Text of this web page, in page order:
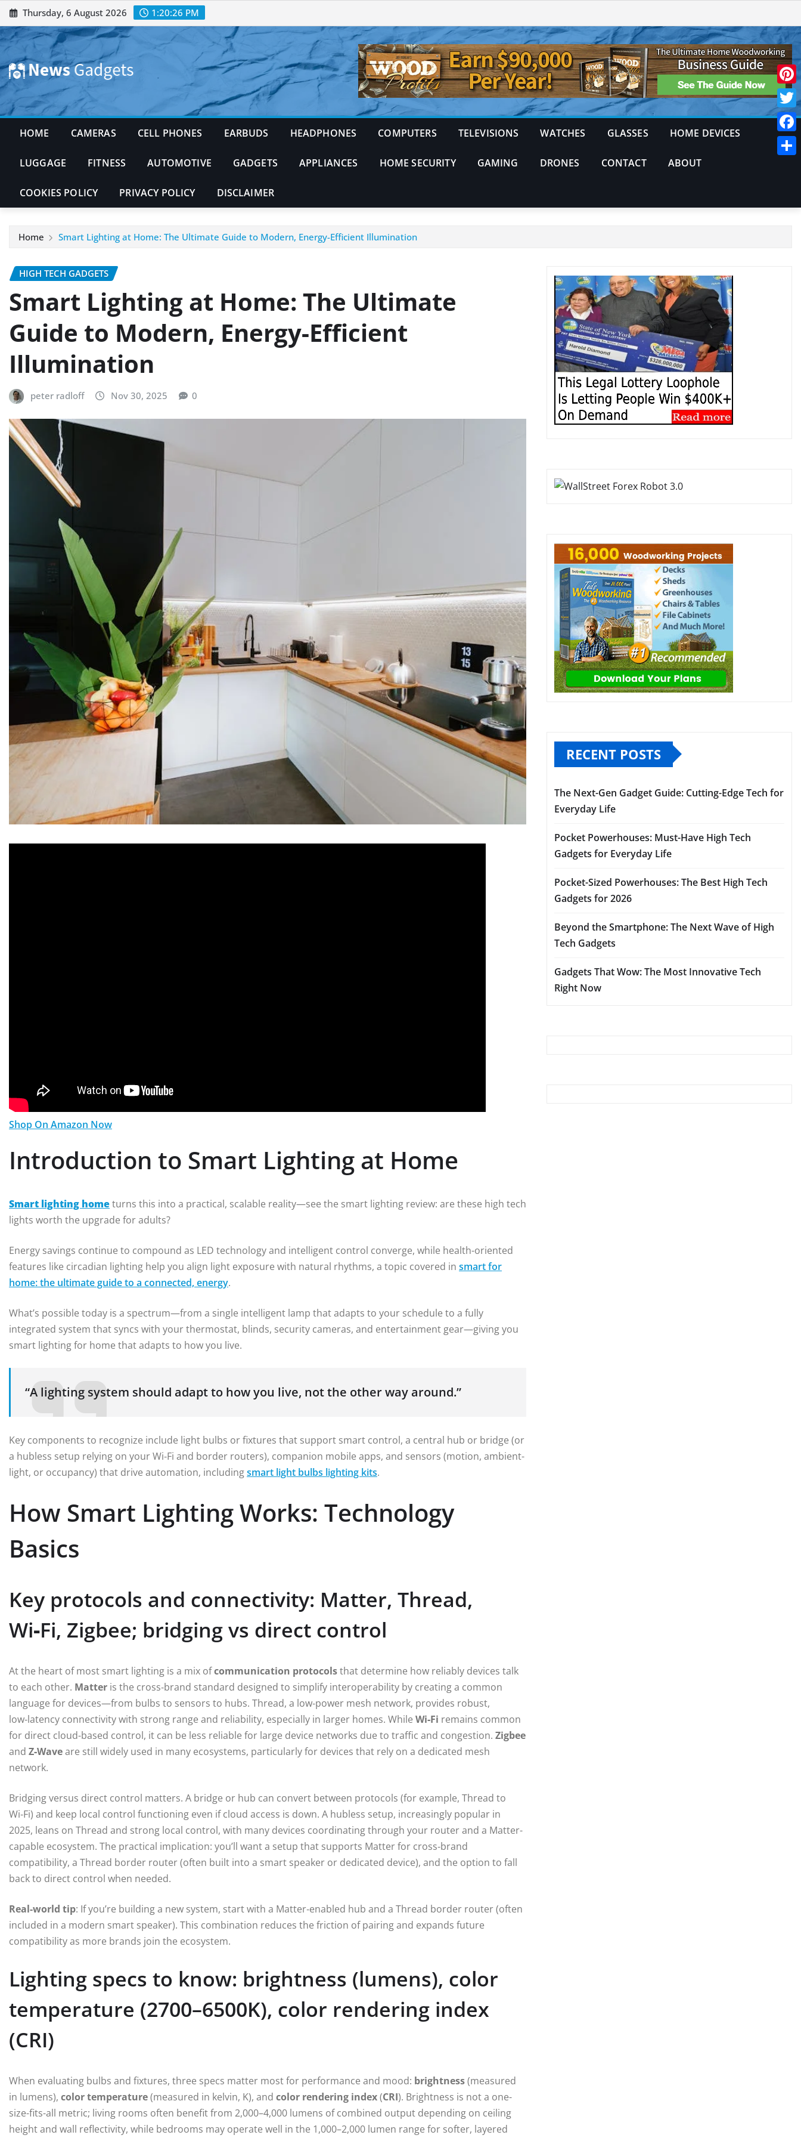
Skip
to
content
Thursday, 6 August 2026 1:20:27 PM
HOME CAMERAS CELL PHONES EARBUDS HEADPHONES COMPUTERS TELEVISIONS WATCHES GLASSES HOME DEVICES
LUGGAGE FITNESS AUTOMOTIVE GADGETS APPLIANCES HOME SECURITY GAMING DRONES CONTACT ABOUT
COOKIES POLICY PRIVACY POLICY DISCLAIMER
Home Smart Lighting at Home: The Ultimate Guide to Modern, Energy-Efficient Illumination
HIGH TECH GADGETS
Smart Lighting at Home: The Ultimate
Guide to Modern, Energy-Efficient
Illumination
peter radloff Nov 30, 2025 0
Shop On Amazon Now
Introduction to Smart Lighting at Home
Smart lighting hometurns this into a practical, scalable reality—see the smart lighting review: are these high tech
lights worth the upgrade for adults?
Energy savings continue to compound as LED technology and intelligent control converge, while health-oriented
features like circadian lighting help you align light exposure with natural rhythms, a topic covered in smart for
home: the ultimate guide to a connected, energy.
What’s possible today is a spectrum—from a single intelligent lamp that adapts to your schedule to a fully
integrated system that syncs with your thermostat, blinds, security cameras, and entertainment gear—giving you
smart lighting for home that adapts to how you live.
“A lighting system should adapt to how you live, not the other way around.”
Key components to recognize include light bulbs or fixtures that support smart control, a central hub or bridge (or
a hubless setup relying on your Wi‑Fi and border routers), companion mobile apps, and sensors (motion, ambient-
light, or occupancy) that drive automation, includingsmart light bulbs lighting kits.
How Smart Lighting Works: Technology
Basics
Key protocols and connectivity: Matter, Thread,
Wi‑Fi, Zigbee; bridging vs direct control
At the heart of most smart lighting is a mix ofcommunication protocolsthat determine how reliably devices talk
to each other. Matter is the cross‑brand standard designed to simplify interoperability by creating a common
language for devices—from bulbs to sensors to hubs. Thread, a low‑power mesh network, provides robust,
low‑latency connectivity with strong range and reliability, especially in larger homes. While Wi‑Fi remains common
for direct cloud-based control, it can be less reliable for large device networks due to traffic and congestion. Zigbee
and Z‑Waveare still widely used in many ecosystems, particularly for devices that rely on a dedicated mesh
network.
Bridging versus direct control matters. A bridge or hub can convert between protocols (for example, Thread to
Wi‑Fi) and keep local control functioning even if cloud access is down. A hubless setup, increasingly popular in
2025, leans on Thread and strong local control, with many devices coordinating through your router and a Matter-
capable ecosystem. The practical implication: you’ll want a setup that supports Matter for cross‑brand
compatibility, a Thread border router (often built into a smart speaker or dedicated device), and the option to fall
back to direct control when needed.
Real-world tip: If you’re building a new system, start with a Matter‑enabled hub and a Thread border router (often
included in a modern smart speaker). This combination reduces the friction of pairing and expands future
compatibility as more brands join the ecosystem.
Lighting specs to know: brightness (lumens), color
temperature (2700–6500K), color rendering index
(CRI)
When evaluating bulbs and fixtures, three specs matter most for performance and mood: brightness(measured
in lumens), color temperature(measured in kelvin, K), and color rendering index(CRI). Brightness is not a one-
size-fits-all metric; living rooms often benefit from 2,000–4,000 lumens of combined output depending on ceiling
height and wall reflectivity, while bedrooms may operate well in the 1,000–2,000 lumen range for softer, layered
RECENT POSTS
The Next-Gen Gadget Guide: Cutting-Edge Tech for
Everyday Life
Pocket Powerhouses: Must-Have High Tech
Gadgets for Everyday Life
Pocket-Sized Powerhouses: The Best High Tech
Gadgets for 2026
Beyond the Smartphone: The Next Wave of High
Tech Gadgets
Gadgets That Wow: The Most Innovative Tech
Right Now